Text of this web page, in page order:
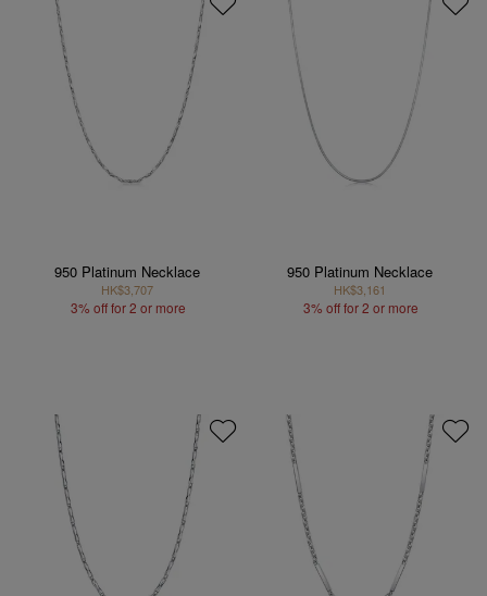
950 Platinum Necklace
HK$3,707
3% off for 2 or more
950 Platinum Necklace
HK$3,161
3% off for 2 or more